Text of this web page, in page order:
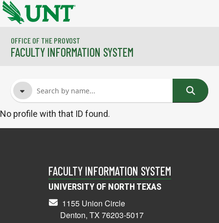
Skip to main content
OFFICE OF THE PROVOST
FACULTY INFORMATION SYSTEM
No profile with that ID found.
FACULTY INFORMATION SYSTEM
UNIVERSITY OF NORTH TEXAS
1155 Union Circle
Denton, TX 76203-5017